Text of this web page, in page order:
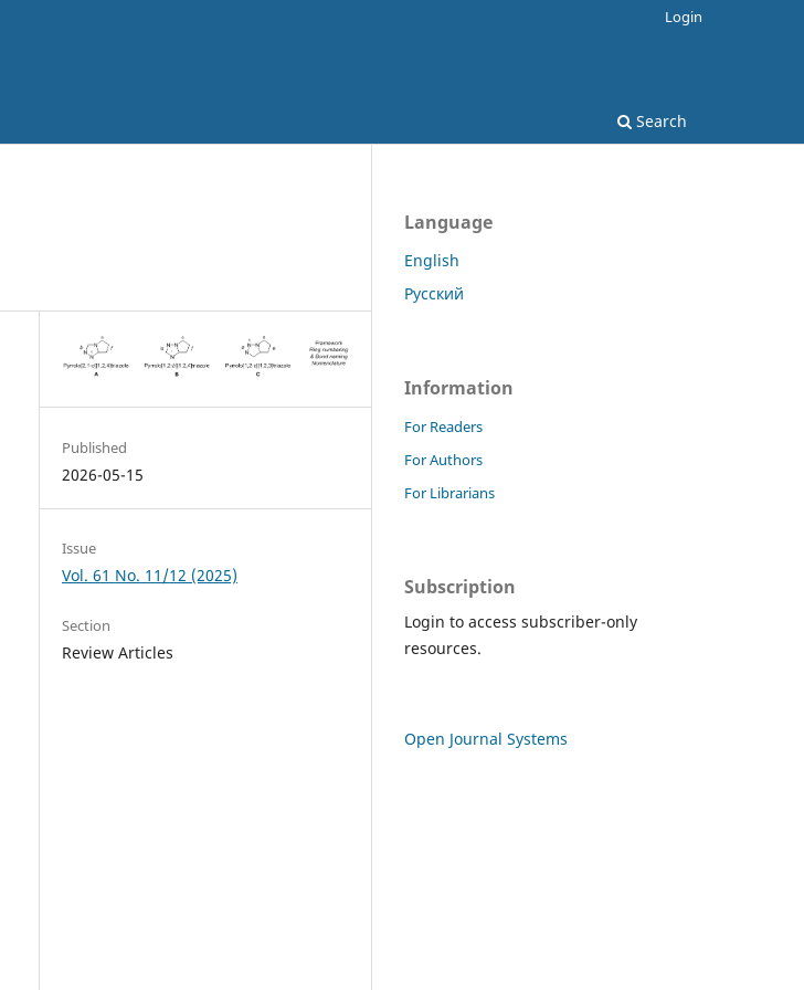
Search
Login
Published
2026-05-15
Issue
Vol. 61 No. 11/12 (2025)
Section
Review Articles
Language
English
Русский
Information
For Readers
For Authors
For Librarians
Subscription
Login to access subscriber-only
resources.
Open Journal Systems